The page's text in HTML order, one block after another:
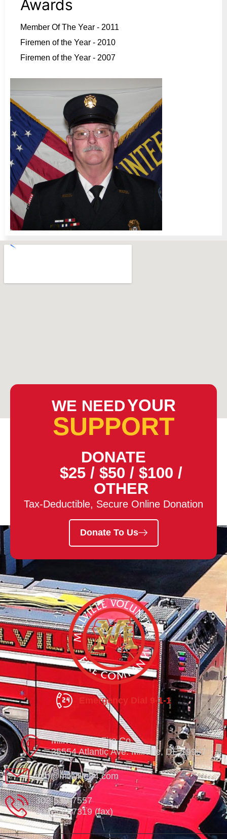
Awards
Member Of The Year - 2011
Firemen of the Year - 2010
Firemen of the Year - 2007
WE NEEDYOUR
SUPPORT
DONATE
$25 / $50 / $100 /
OTHER
Tax-Deductible, Secure Online Donation
Donate To Us
Emergency Dial 9-1-1
Millville Vol. Fire Co.
35554 Atlantic Ave. Millville, DE 19967
info@millville84.com
302-539-7557
302-539-7319 (fax)